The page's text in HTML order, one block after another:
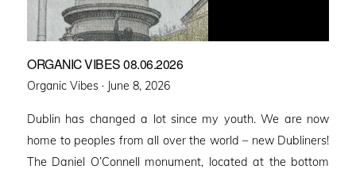
ORGANIC VIBES 08.06.2026
Organic Vibes · Posted
June 8, 2026
Dublin has changed a lot since my youth. We are now
home to peoples from all over the world – new Dubliners!
The Daniel O’Connell monument, located at the bottom